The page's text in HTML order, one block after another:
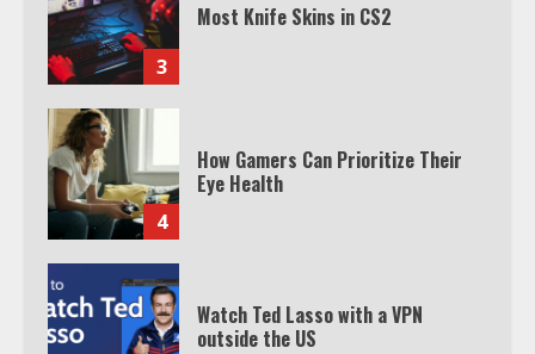
3
Most Knife Skins in CS2
4
How Gamers Can Prioritize Their
Eye Health
Watch Ted Lasso with a VPN
outside the US